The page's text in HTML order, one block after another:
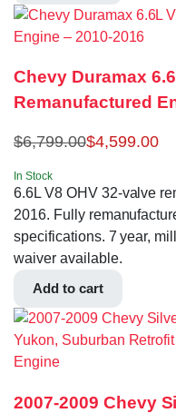
Chevy Duramax
Remanufactured
$6,799.00$4,599.00
In Stock
6.6L V8 OHV 32-valve
2016. Fully
specifications. 7 year,
waiver available.
Add to cart
2007-2009 Chevy